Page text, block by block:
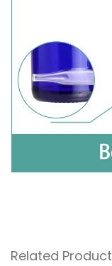
Related Product